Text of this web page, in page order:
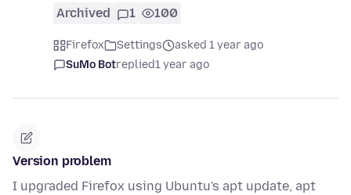
Archived 1 100
Firefox Settings
asked 1 year ago
SuMo Botreplied1 year ago
Version problem
I upgraded Firefox using Ubuntu's apt update, apt